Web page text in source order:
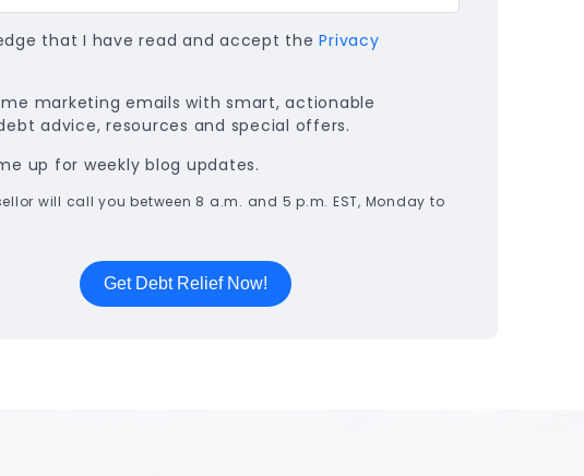
that I have read and accept thePrivacy
me marketing emails with smart, actionable
advice, resources and special offers.
up for weekly blog updates.
will call you between 8 a.m. and 5 p.m. EST, Monday to